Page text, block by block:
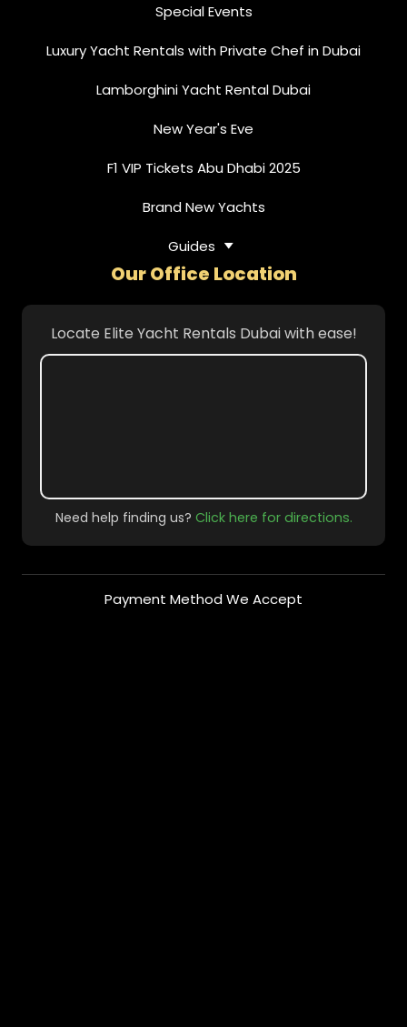
Special Events
Luxury Yacht Rentals with Private Chef in Dubai
Lamborghini Yacht Rental Dubai
New Year's Eve
F1 VIP Tickets Abu Dhabi 2025
Brand New Yachts
Guides
Our Office Location
Locate Elite Yacht Rentals Dubai with ease!
Need help finding us? Click here for directions.
Payment Method We Accept